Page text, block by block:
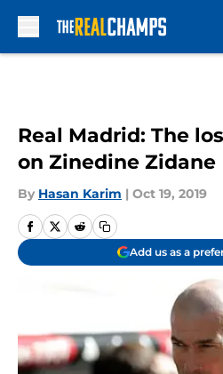
Real Madrid: The
on Zinedine Zidane
By Hasan Karim | Oct 19, 2019
Add us as a